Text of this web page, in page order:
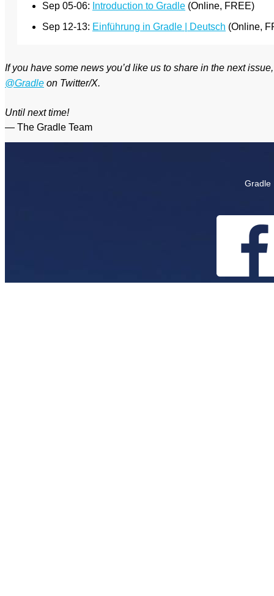
Sep 05-06: Introduction to Gradle (Online, FREE)
Sep 12-13: Einführung in Gradle | Deutsch (Online,
If you have some news you’d like us to share in the next
@Gradle on Twitter/X.
Until next time!
— The Gradle Team
Gradle